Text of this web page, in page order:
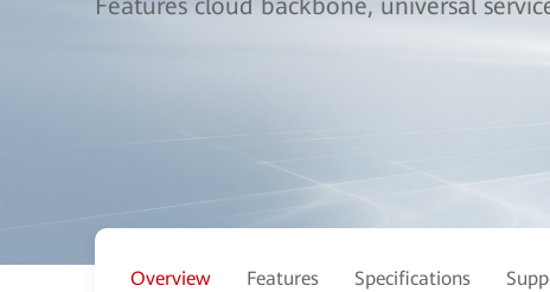
Features cloud backbone, universal
Overview Features Specifications